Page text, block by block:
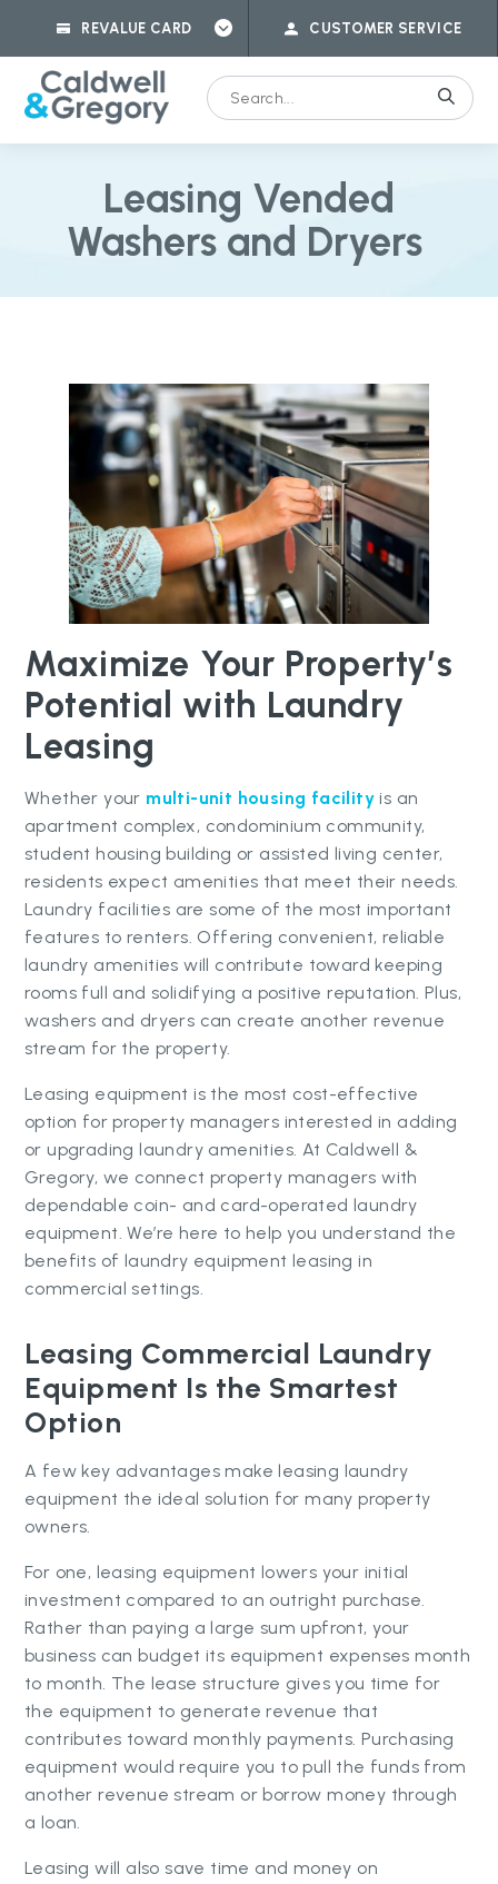
REVALUE CARD CUSTOMER SERVICE
Leasing Vended
Washers and Dryers
Maximize Your Property’s
Potential with Laundry
Leasing
Whether your multi-unit housing facility is an
apartment complex, condominium community,
student housing building or assisted living center,
residents expect amenities that meet their needs.
Laundry facilities are some of the most important
features to renters. Offering convenient, reliable
laundry amenities will contribute toward keeping
rooms full and solidifying a positive reputation. Plus,
washers and dryers can create another revenue
stream for the property.
Leasing equipment is the most cost-effective
option for property managers interested in adding
or upgrading laundry amenities. At Caldwell &
Gregory, we connect property managers with
dependable coin- and card-operated laundry
equipment. We’re here to help you understand the
benefits of laundry equipment leasing in
commercial settings.
Leasing Commercial Laundry
Equipment Is the Smartest
Option
A few key advantages make leasing laundry
equipment the ideal solution for many property
owners.
For one, leasing equipment lowers your initial
investment compared to an outright purchase.
Rather than paying a large sum upfront, your
business can budget its equipment expenses month
to month. The lease structure gives you time for
the equipment to generate revenue that
contributes toward monthly payments. Purchasing
equipment would require you to pull the funds from
another revenue stream or borrow money through
a loan.
Leasing will also save time and money on